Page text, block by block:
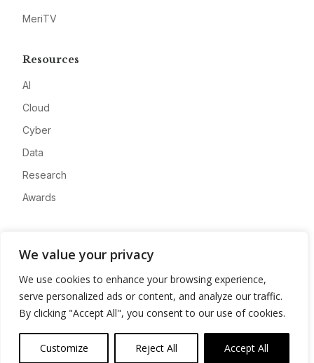
We value your privacy
We use cookies to enhance your browsing experience,
serve personalized ads or content, and analyze our traffic.
By clicking "Accept All", you consent to our use of cookies.
Customize Reject All Accept All
MeriTV
Resources
AI
Cloud
Cyber
Data
Research
Awards
Advertise
Contact
Privacy